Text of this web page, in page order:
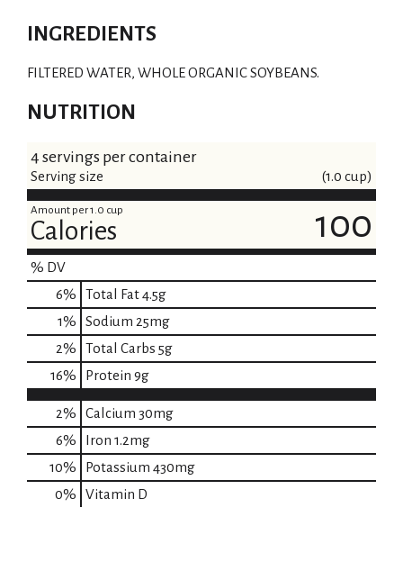
INGREDIENTS
FILTERED WATER, WHOLE ORGANIC SOYBEANS.
NUTRITION
4 servings per container
Serving size (1.0 cup)
Amount per 1.0 cup
Calories 100
% DV
6% Total Fat4.5g
1% Sodium 25mg
2% Total Carbs 5g
16% Protein 9g
2% Calcium 30mg
6%
Iron 1.2mg
10%
Potassium 430mg
0%
Vitamin D